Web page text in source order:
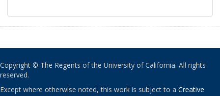
Copyright © The Regents of the University of California. All rights
reserved.
Except where otherwise noted, this work is subject to a Creative